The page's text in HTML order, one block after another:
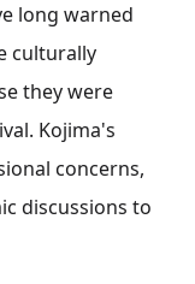
long warned
culturally
they were
Kojima's
concerns,
discussions to